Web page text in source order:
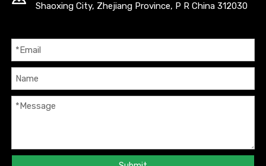
Shaoxing City, Zhejiang Province, P R China 312030